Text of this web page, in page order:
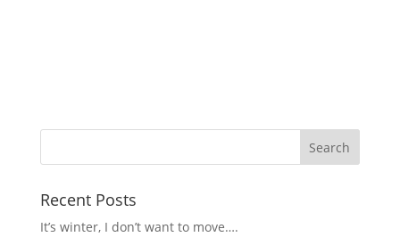
Recent Posts
It’s winter, I don’t want to move….